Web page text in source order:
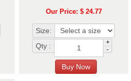
Our Price: $ 24.77
Size:
Qty :
+
-